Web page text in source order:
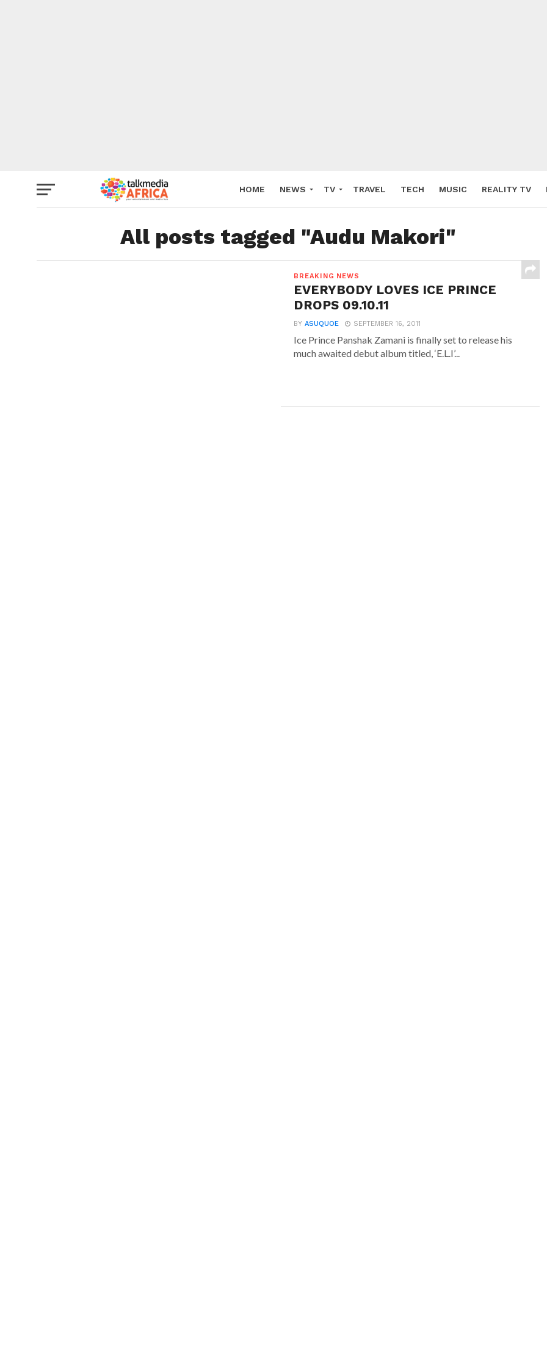
HOME NEWS TV TRAVEL TECH MUSIC REALITY TV
All posts tagged "Audu Makori"
BREAKING NEWS
EVERYBODY LOVES ICE PRINCE
DROPS 09.10.11
BYASUQUOE SEPTEMBER 16, 2011
Ice Prince Panshak Zamani is finally set to release his
much awaited debut album titled, ‘E.L.I’...